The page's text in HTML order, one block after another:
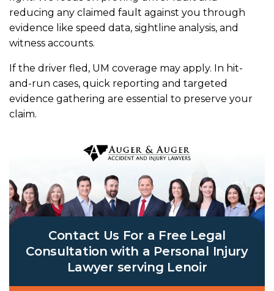
reducing any claimed fault against you through
evidence like speed data, sightline analysis, and
witness accounts.
If the driver fled, UM coverage may apply. In hit-
and-run cases, quick reporting and targeted
evidence gathering are essential to preserve your
claim.
Contact Us For a Free Legal
Consultation with a Personal Injury
Lawyer serving Lenoir